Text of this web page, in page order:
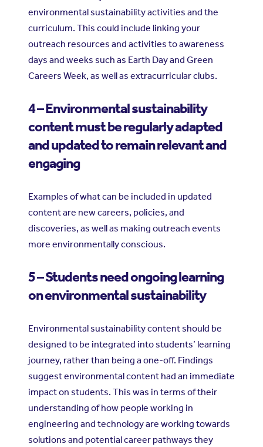
environmental sustainability activities and the
curriculum. This could include linking your
outreach resources and activities to awareness
days and weeks such as Earth Day and Green
Careers Week, as well as extracurricular clubs.
4 – Environmental sustainability
content must be regularly adapted
and updated to remain relevant and
engaging
Examples of what can be included in updated
content are new careers, policies, and
discoveries, as well as making outreach events
more environmentally conscious.
5 – Students need ongoing learning
on environmental sustainability
Environmental sustainability content should be
designed to be integrated into students’ learning
journey, rather than being a one-off. Findings
suggest environmental content had an immediate
impact on students. This was in terms of their
understanding of how people working in
engineering and technology are working towards
solutions and potential career pathways they